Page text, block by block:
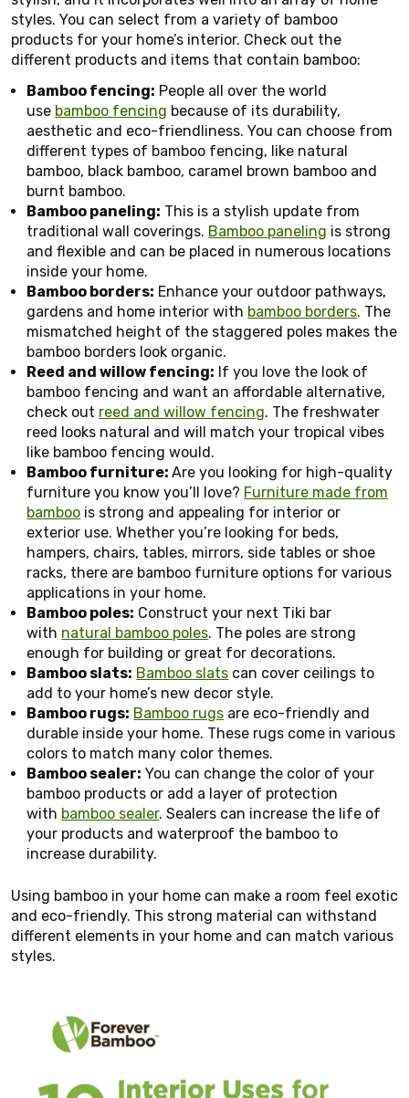
styles. You can select from a variety of bamboo
products for your home’s interior. Check out the
different products and items that contain bamboo:
Bamboo fencing: People all over the world
use bamboo fencing because of its durability,
aesthetic and eco-friendliness. You can choose from
different types of bamboo fencing, like natural
bamboo, black bamboo, caramel brown bamboo and
burnt bamboo.
Bamboo paneling: This is a stylish update from
traditional wall coverings. Bamboo paneling is strong
and flexible and can be placed in numerous locations
inside your home.
Bamboo borders: Enhance your outdoor pathways,
gardens and home interior with bamboo borders. The
mismatched height of the staggered poles makes the
bamboo borders look organic.
Reed and willow fencing: If you love the look of
bamboo fencing and want an affordable alternative,
check out reed and willow fencing. The freshwater
reed looks natural and will match your tropical vibes
like bamboo fencing would.
Bamboo furniture:Are you looking for high-quality
furniture you know you’ll love? Furniture made from
bamboo is strong and appealing for interior or
exterior use. Whether you’re looking for beds,
hampers, chairs, tables, mirrors, side tables or shoe
racks, there are bamboo furniture options for various
applications in your home.
Bamboo poles: Construct your next Tiki bar
with natural bamboo poles. The poles are strong
enough for building or great for decorations.
Bamboo slats: Bamboo slats can cover ceilings to
add to your home’s new decor style.
Bamboo rugs: Bamboo rugs are eco-friendly and
durable inside your home. These rugs come in various
colors to match many color themes.
Bamboo sealer: You can change the color of your
bamboo products or add a layer of protection
with bamboo sealer. Sealers can increase the life of
your products and waterproof the bamboo to
increase durability.
Using bamboo in your home can make a room feel exotic
and eco-friendly. This strong material can withstand
different elements in your home and can match various
styles.